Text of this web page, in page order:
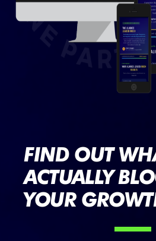
FIND OUT
ACTUALLY
YOUR